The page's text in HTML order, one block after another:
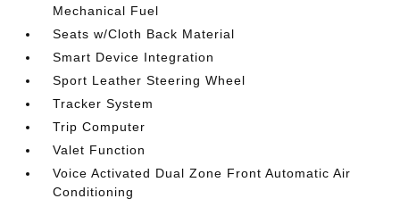
Mechanical Fuel
Seats w/Cloth Back Material
Smart Device Integration
Sport Leather Steering Wheel
Tracker System
Trip Computer
Valet Function
Voice Activated Dual Zone Front Automatic Air
Conditioning